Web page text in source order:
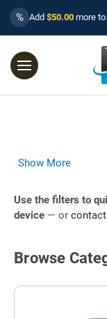
% Add $50.00 more
Show More
Use the filters to
device — or
Browse